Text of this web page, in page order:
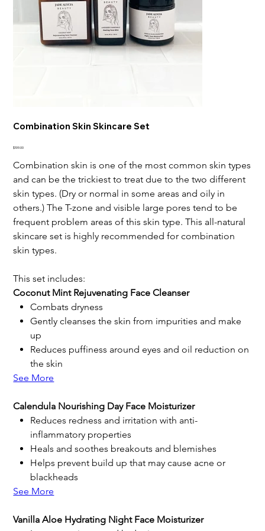
Combination Skin Skincare Set
Price
$109.00
Combination skin is one of the most common skin types
and can be the trickiest to treat due to the two different
skin types. (Dry or normal in some areas and oily in
others.) The T-zone and visible large pores tend to be
frequent problem areas of this skin type. This all-natural
skincare set is highly recommended for combination
skin types.
This set includes:
Coconut Mint Rejuvenating Face Cleanser
Combats dryness
Gently cleanses the skin from impurities and make
up
Reduces puffiness around eyes and oil reduction on
the skin
See More
Calendula Nourishing Day Face Moisturizer
Reduces redness and irritation with anti-
inflammatory properties
Heals and soothes breakouts and blemishes
Helps prevent build up that may cause acne or
blackheads
See More
Vanilla Aloe Hydrating Night Face Moisturizer